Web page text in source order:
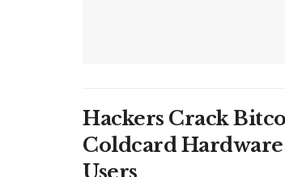
Hackers Crack
Coldcard
Users